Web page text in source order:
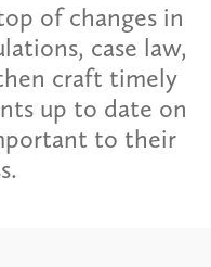
of changes in
case law,
craft timely
up to date on
to their